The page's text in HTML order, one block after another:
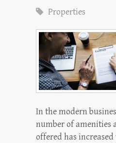
Properties
In the modern
number of amenities
offered has